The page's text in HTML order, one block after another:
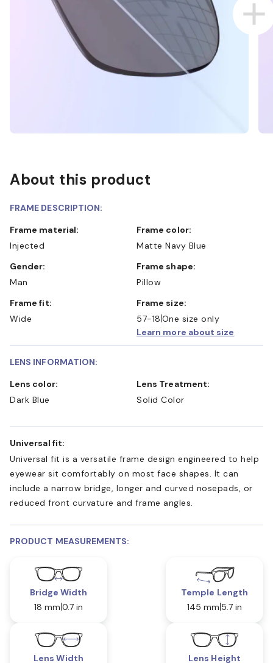
About this product
FRAME DESCRIPTION:
Frame material:
Injected
Frame color:
Matte Navy Blue
Gender:
Man
Frame shape:
Pillow
Frame fit:
Wide
Frame size:
57-18 One size only
Learn more about size
LENS INFORMATION:
Lens color:
Dark Blue
Lens Treatment:
Solid Color
Universal fit:
Universal fit is a versatile frame design engineered to help
eyewear sit comfortably on most face shapes. It can
include a narrow bridge, longer and curved nosepads, or
reduced front curvature and frame angles.
PRODUCT MEASUREMENTS:
Bridge Width
18 mm 0.7 in
Temple Length
145 mm 5.7 in
Lens Width Lens Height